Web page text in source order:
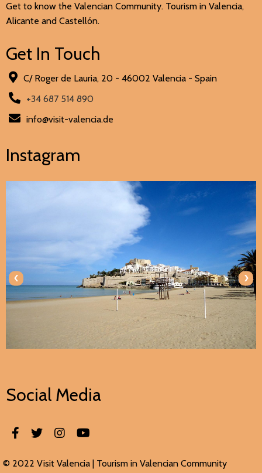
Get to know the Valencian Community. Tourism in Valencia,
Alicante and Castellón.
Get In Touch
C/ Roger de Lauria, 20 - 46002 Valencia - Spain
+34 687 514 890
info@visit-valencia.de
Instagram
‹ ›
Social Media
© 2022 Visit Valencia | Tourism in Valencian Community